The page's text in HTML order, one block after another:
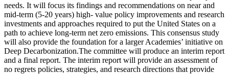
needs. It will focus its findings and recommendations on near and
mid-term (5-20 years) high- value policy improvements and research
investments and approaches required to put the United States on a
path to achieve long-term net zero emissions. This consensus study
will also provide the foundation for a larger Academies’ initiative on
Deep Decarbonization.The committee will produce an interim report
and a final report. The interim report will provide an assessment of
no regrets policies, strategies, and research directions that provide